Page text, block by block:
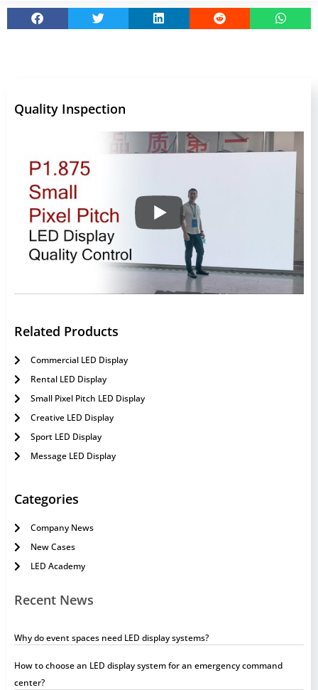
Quality Inspection
Related Products
Commercial LED Display
Rental LED Display
Small Pixel Pitch LED Display
Creative LED Display
Sport LED Display
Message LED Display
Categories
Company News
New Cases
LED Academy
Recent News
Why do event spaces need LED display systems?
How to choose an LED display system for an emergency command
center?